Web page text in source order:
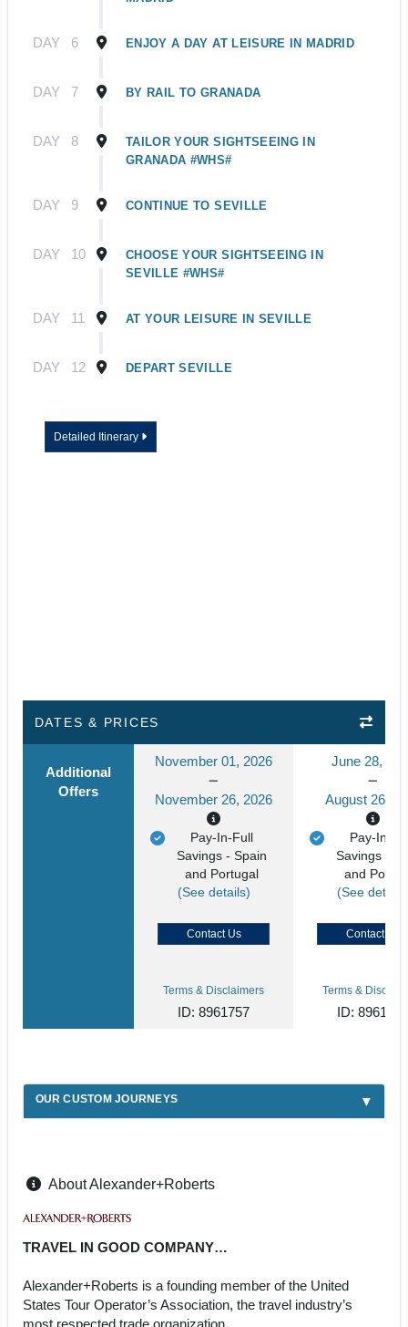
DAY 6 ENJOY A DAY AT LEISURE IN MADRID
DAY 7 BY RAIL TO GRANADA
DAY 8
TAILOR YOUR SIGHTSEEING IN
GRANADA #WHS#
DAY 9 CONTINUE TO SEVILLE
DAY 10
CHOOSE YOUR SIGHTSEEING IN
SEVILLE #WHS#
DAY 11 AT YOUR LEISURE IN SEVILLE
DAY 12 DEPART SEVILLE
Detailed Itinerary
DATES & PRICES
Additional
Offers
November 01, 2026
November 26, 2026
Pay-In-Full
Savings - Spain
and Portugal
(See details)
June 28,
August 26,
Pay-In-
Savings -
and
(See
Contact Us Contact Us
Terms & Disclaimers
ID: 8961757
Terms &
ID: 8961754
OUR CUSTOM JOURNEYS
About Alexander+Roberts
TRAVEL IN GOOD COMPANY…
Alexander+Roberts is a founding member of the United
States Tour Operator’s Association, the travel industry’s